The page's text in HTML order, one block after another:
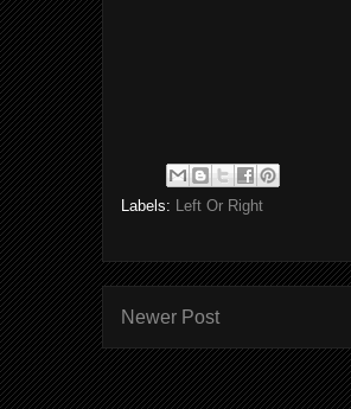
Labels: Left Or Right
Newer Post